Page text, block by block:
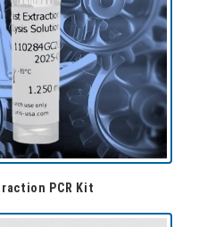
PCR Kit